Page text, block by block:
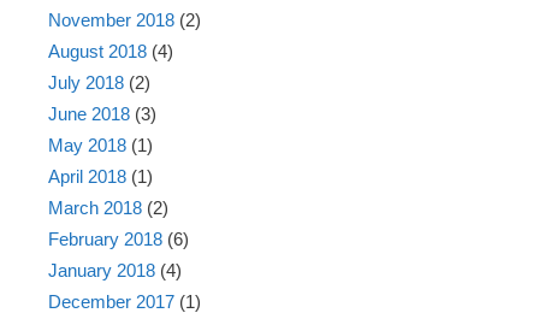
November 2018 (2)
August 2018 (4)
July 2018 (2)
June 2018 (3)
May 2018 (1)
April 2018 (1)
March 2018 (2)
February 2018 (6)
January 2018 (4)
December 2017 (1)